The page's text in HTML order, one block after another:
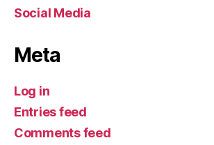
Social Media
Meta
Log in
Entries feed
Comments feed